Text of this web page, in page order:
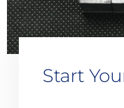
Start